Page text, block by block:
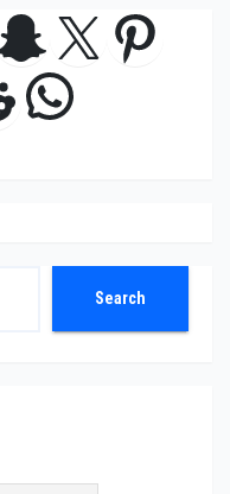
X
Search